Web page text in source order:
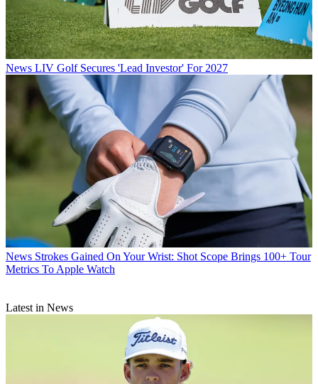
News LIV Golf Secures 'Lead Investor' For 2027
News Strokes Gained On Your Wrist: Shot Scope Brings 100+ Tour
Metrics To Apple Watch
Latest in News